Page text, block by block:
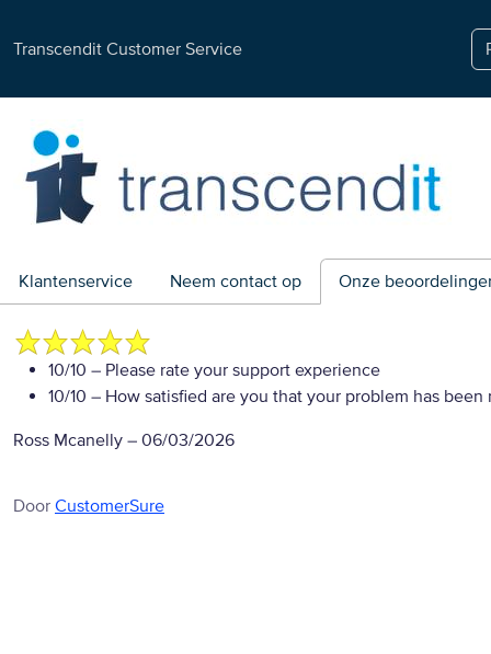
Transcendit Customer Service
Klantenservice Neem contact op Onze
10/10 – Please rate your support experience
10/10 – How satisfied are you that your problem has been
Ross Mcanelly – 06/03/2026
Door CustomerSure